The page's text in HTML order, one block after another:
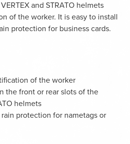
and STRATO helmets
of the worker. It is easy to install
protection for business cards.
of the worker
the front or rear slots of the
helmets
protection for nametags or